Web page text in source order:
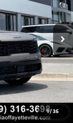
1/ 35
Ext.
$44,910
-$1,172
-$3,000
+$129
$40,867